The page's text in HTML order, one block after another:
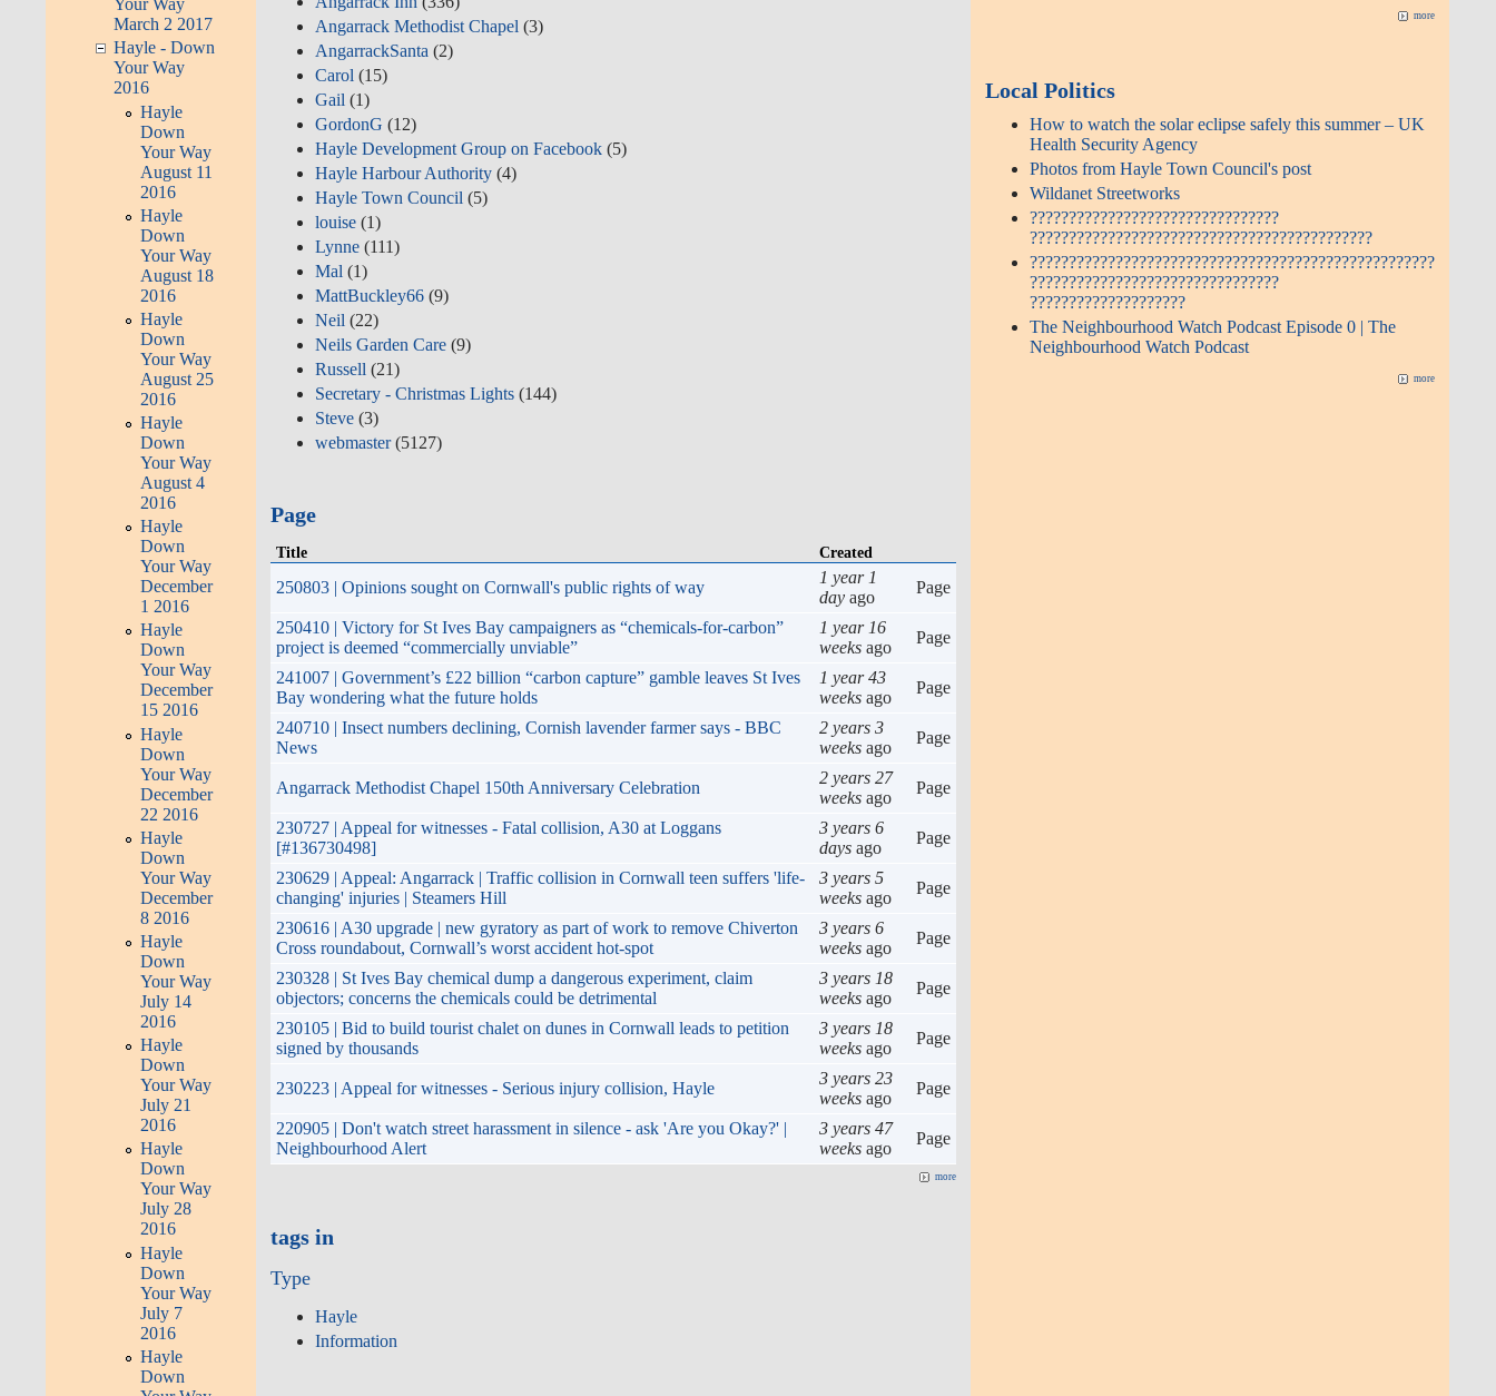
Your Way
March 2 2017
Hayle - Down
Your Way
2016
Hayle
Down
Your Way
August 11
2016
Hayle
Down
Your Way
August 18
2016
Hayle
Down
Your Way
August 25
2016
Hayle
Down
Your Way
August 4
2016
Hayle
Down
Your Way
December
1 2016
Hayle
Down
Your Way
December
15 2016
Hayle
Down
Your Way
December
22 2016
Hayle
Down
Your Way
December
8 2016
Hayle
Down
Your Way
July 14
2016
Hayle
Down
Your Way
July 21
2016
Hayle
Down
Your Way
July 28
2016
Hayle
Down
Your Way
July 7
2016
Hayle
Down
Angarrack Methodist Chapel (3)
AngarrackSanta (2)
Carol (15)
Gail (1)
GordonG (12)
Hayle Development Group on Facebook (5)
Hayle Harbour Authority (4)
Hayle Town Council (5)
louise (1)
Lynne (111)
Mal (1)
MattBuckley66 (9)
Neil (22)
Neils Garden Care (9)
Russell (21)
Secretary - Christmas Lights (144)
Steve (3)
webmaster(5127)
Page
Title Created
250803 | Opinions sought on Cornwall's public rights of way
1 year 1
day ago
Page
250410 | Victory for St Ives Bay campaigners as “chemicals-for-carbon”
project is deemed “commercially unviable”
1 year 16
weeks ago
Page
241007 | Government’s £22 billion “carbon capture” gamble leaves St Ives
Bay wondering what the future holds
1 year 43
weeks ago
Page
240710 | Insect numbers declining, Cornish lavender farmer says - BBC
News
2 years 3
weeks ago
Page
Angarrack Methodist Chapel 150th Anniversary Celebration
2 years 27
weeks ago
Page
230727 | Appeal for witnesses - Fatal collision, A30 at Loggans
[#136730498]
3 years 6
days ago
Page
230629 | Appeal: Angarrack | Traffic collision in Cornwall teen suffers 'life-
changing' injuries | Steamers Hill
3 years 5
weeks ago
Page
230616 | A30 upgrade | new gyratory as part of work to remove Chiverton
Cross roundabout, Cornwall’s worst accident hot-spot
3 years 6
weeks ago
Page
230328 | St Ives Bay chemical dump a dangerous experiment, claim
objectors; concerns the chemicals could be detrimental
3 years 18
weeks ago
Page
230105 | Bid to build tourist chalet on dunes in Cornwall leads to petition
signed by thousands
3 years 18
weeks ago
Page
230223 | Appeal for witnesses - Serious injury collision, Hayle
3 years 23
weeks ago
Page
220905 | Don't watch street harassment in silence - ask 'Are you Okay?' |
Neighbourhood Alert
3 years 47
weeks ago
Page
more
tags in
Type
Hayle
Information
more
Local Politics
How to watch the solar eclipse safely this summer – UK
Health Security Agency
Photos from Hayle Town Council's post
Wildanet Streetworks
????????????????????????????????
????????????????????????????????????????????
????????????????????????????????????????????????????
????????????????????????????????
????????????????????
The Neighbourhood Watch Podcast Episode 0 | The
Neighbourhood Watch Podcast
more